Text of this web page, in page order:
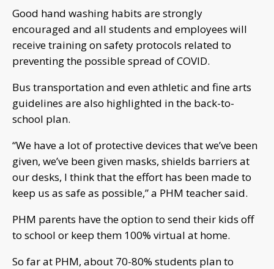
Good hand washing habits are strongly
encouraged and all students and employees will
receive training on safety protocols related to
preventing the possible spread of COVID.
Bus transportation and even athletic and fine arts
guidelines are also highlighted in the back-to-
school plan.
“We have a lot of protective devices that we’ve been
given, we’ve been given masks, shields barriers at
our desks, I think that the effort has been made to
keep us as safe as possible,” a PHM teacher said.
PHM parents have the option to send their kids off
to school or keep them 100% virtual at home.
So far at PHM, about 70-80% students plan to